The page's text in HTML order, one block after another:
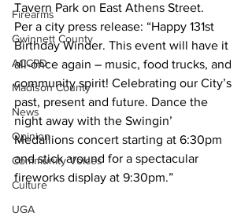
Firearms
Gwinnett County
ACCPD
Madison County
News
Opinion
Community Voices
Culture
UGA
Tavern Park on East Athens Street.
Per a city press release: “Happy 131st
Birthday Winder. This event will have it
all-once again – music, food trucks, and
community spirit! Celebrating our City’s
past, present and future. Dance the
night away with the Swingin’
Medallions concert starting at 6:30pm
and stick around for a spectacular
fireworks display at 9:30pm.”